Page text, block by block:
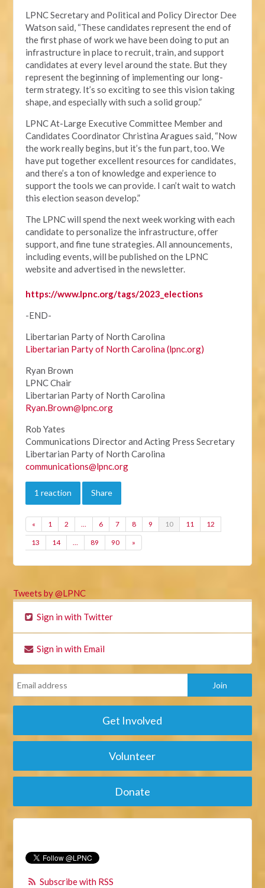
LPNC Secretary and Political and Policy Director Dee
Watson said, “These candidates represent the end of
the first phase of work we have been doing to put an
infrastructure in place to recruit, train, and support
candidates at every level around the state. But they
represent the beginning of implementing our long-
term strategy. It’s so exciting to see this vision taking
shape, and especially with such a solid group.”
LPNC At-Large Executive Committee Member and
Candidates Coordinator Christina Aragues said, “Now
the work really begins, but it’s the fun part, too. We
have put together excellent resources for candidates,
and there’s a ton of knowledge and experience to
support the tools we can provide. I can’t wait to watch
this election season develop.”
The LPNC will spend the next week working with each
candidate to personalize the infrastructure, offer
support, and fine tune strategies. All announcements,
including events, will be published on the LPNC
website and advertised in the newsletter.
https://www.lpnc.org/tags/2023_elections
-END-
Libertarian Party of North Carolina
Libertarian Party of North Carolina (lpnc.org)
Ryan Brown
LPNC Chair
Libertarian Party of North Carolina
Ryan.Brown@lpnc.org
Rob Yates
Communications Director and Acting Press Secretary
Libertarian Party of North Carolina
communications@lpnc.org
1 reaction Share
« 1 2 … 6 7 8 9 10 11 12
13 14 … 89 90 »
Tweets by @LPNC
Sign in with Twitter
Sign in with Email
Get Involved
Volunteer
Donate
Subscribe with RSS